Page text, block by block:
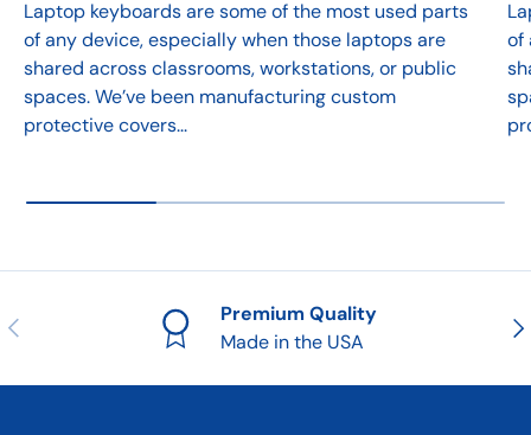
Laptop keyboards are some of the most used parts
of any device, especially when those laptops are
shared across classrooms, workstations, or public
spaces. We’ve been manufacturing custom
protective covers...
of
Previous
Premium Quality
Made in the USA